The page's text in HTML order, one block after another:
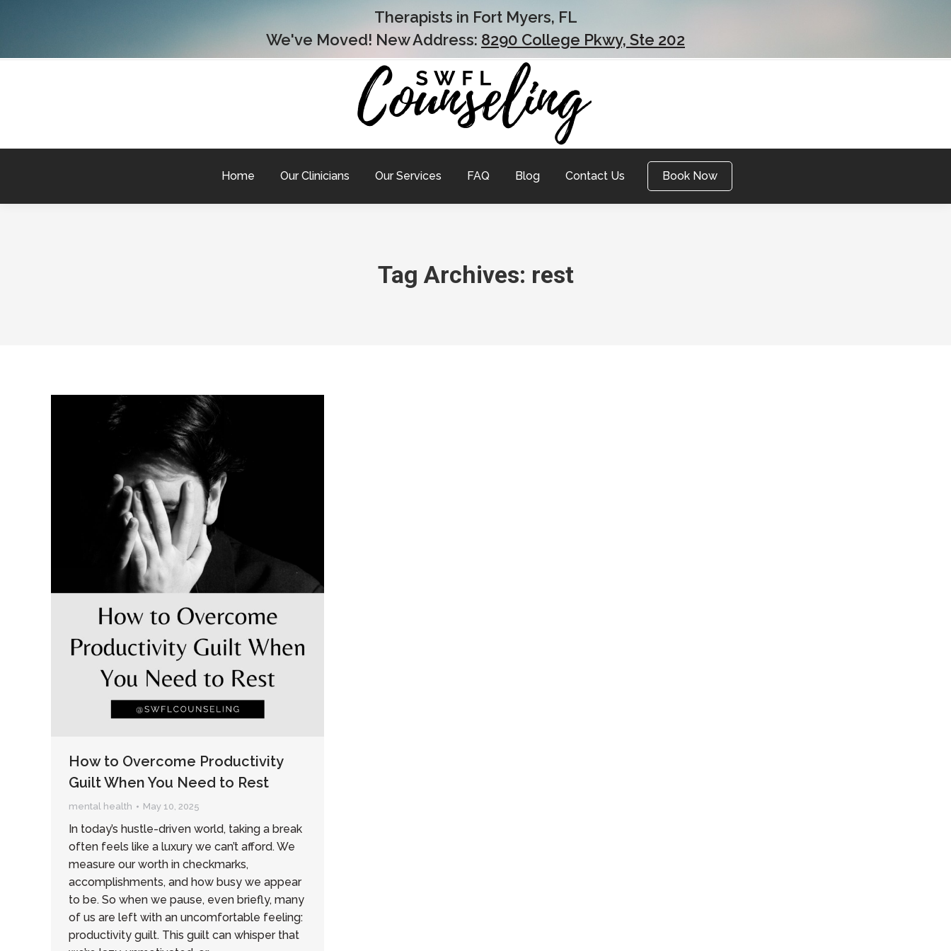
Therapists in Fort Myers, FL
We've Moved! New Address: 8290 College Pkwy, Ste 202
Home Our Clinicians Our Services FAQ Blog Contact Us Book Now
Tag Archives: rest
How to Overcome Productivity
Guilt When You Need to Rest
mental health May 10, 2025
In today’s hustle-driven world, taking a break
often feels like a luxury we can’t afford. We
measure our worth in checkmarks,
accomplishments, and how busy we appear
to be. So when we pause, even briefly, many
of us are left with an uncomfortable feeling:
productivity guilt. This guilt can whisper that